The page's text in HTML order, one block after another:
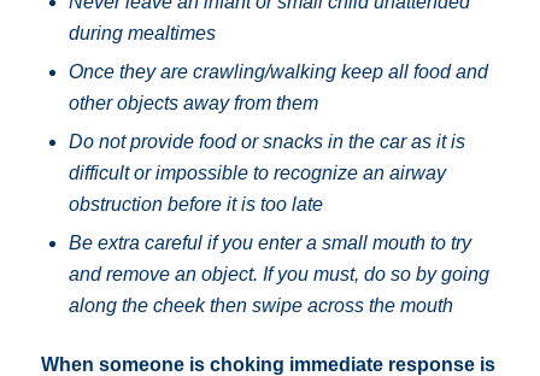
during mealtimes
Once they are crawling/walking keep all food and
other objects away from them
Do not provide food or snacks in the car as it is
difficult or impossible to recognize an airway
obstruction before it is too late
Be extra careful if you enter a small mouth to try
and remove an object. If you must, do so by going
along the cheek then swipe across the mouth
When someone is choking immediate response is